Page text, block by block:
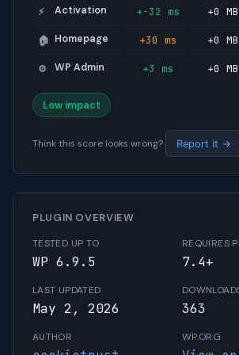
⚡ Activation +-32 ms +0 MB
🏠 Homepage +30 ms +0 MB
⚙️ WP Admin +3 ms +0 MB
Low impact
Think this score looks wrong? Report it →
PLUGIN OVERVIEW
TESTED UP TO
WP 6.9.5
REQUIRES
7.4+
LAST UPDATED
May 2, 2026 363
AUTHOR WP.ORG